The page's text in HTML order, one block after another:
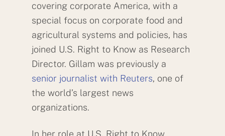
covering corporate America, with a
special focus on corporate food and
agricultural systems and policies, has
joined U.S. Right to Know as Research
Director. Gillam was previously a
senior journalist with Reuters, one of
the world’s largest news
organizations.
In her role at U.S. Right to Know